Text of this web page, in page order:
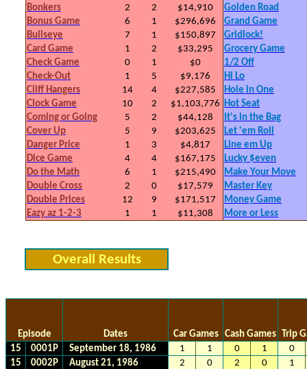
Bonkers
2 2 $14,910
Golden Road
Bonus Game
6 1 $296,696
Grand Game
Bullseye
7 1 $150,897
Gridlock!
Card Game
1 2 $33,295
Grocery Game
Check Game
0 1 $0
1/2 Off
Check-Out
1 5 $9,176
Hi Lo
Cliff Hangers
14 4 $227,585
Hole in One
Clock Game
10 2 $1,103,776 Hot Seat
Coming or Going
5 2 $44,128
It's in the Bag
Cover Up
5 9 $203,625
Let 'em Roll
Danger Price
1 3 $4,817
Line em Up
Dice Game
4 4 $167,175
Lucky $even
Do the Math
6 1 $215,490
Make Your Move
Double Cross
2 0 $17,579
Master Key
Double Prices
12 9 $171,517
Money Game
Eazy az 1-2-3
1 1 $11,308 More or Less
Overall Results
Episode Dates Car Games Cash Games
Trip
15
0001P September 18, 1986 1 1 0 1
0
15
0002P August 21, 1986 2 0 2 0
1